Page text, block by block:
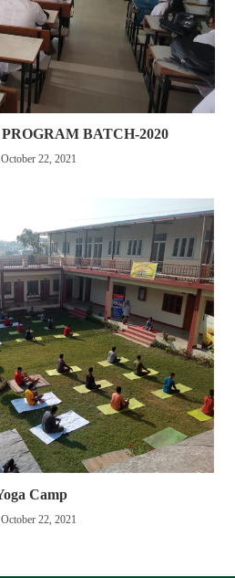
BATCH-2020
October 22, 2021
Camp
October 22, 2021